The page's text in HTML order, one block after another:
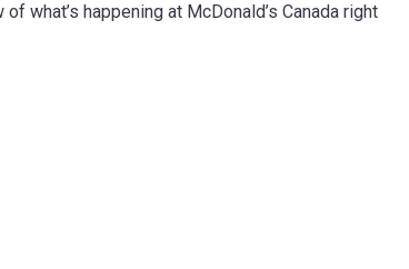
what’s happening at McDonald’s Canada right